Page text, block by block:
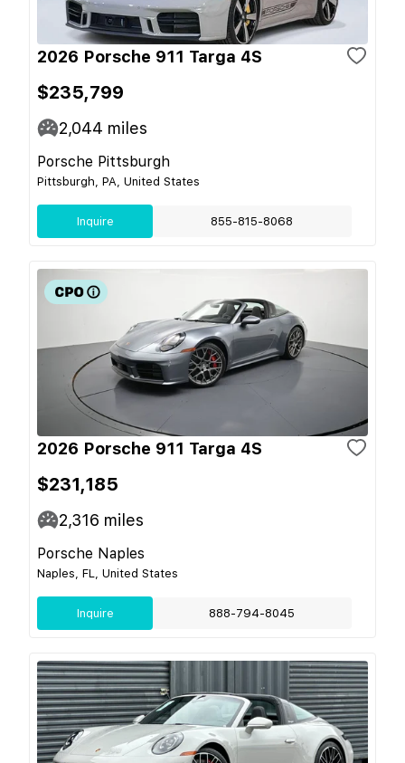
2026 Porsche 911 Targa 4S
$235,799
2,044 miles
Porsche Pittsburgh
Pittsburgh, PA, United States
Inquire 855-815-8068
2026 Porsche 911 Targa 4S
$231,185
2,316 miles
Porsche Naples
Naples, FL, United States
Inquire 888-794-8045